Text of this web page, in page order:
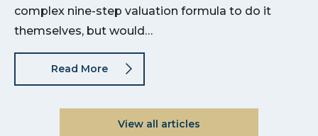
complex nine-step valuation formula to do it
themselves, but would…
Read More
View all articles